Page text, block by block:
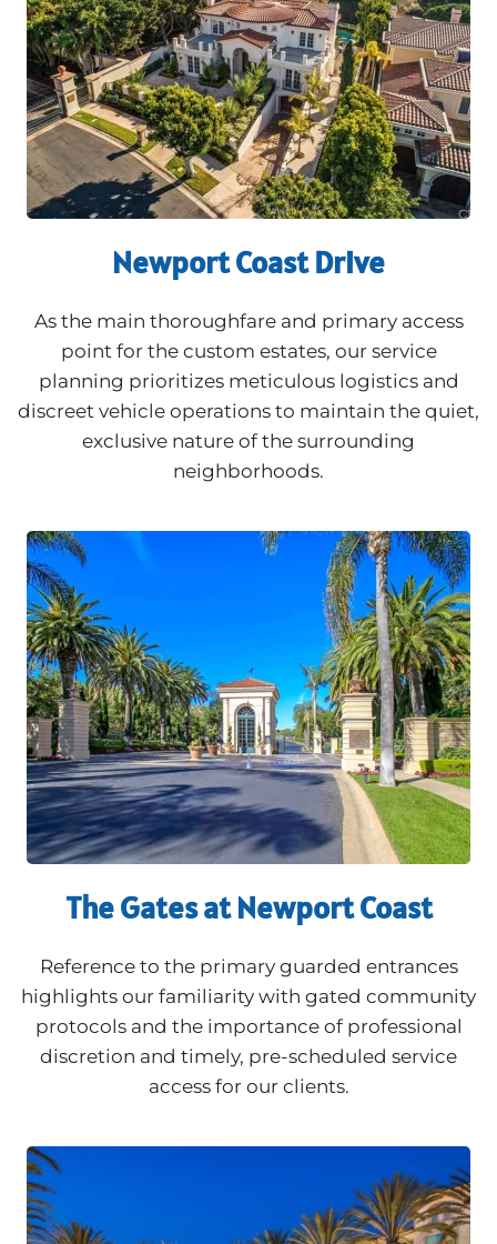
Newport Coast Drive
As the main thoroughfare and primary access
point for the custom estates, our service
planning prioritizes meticulous logistics and
discreet vehicle operations to maintain the quiet,
exclusive nature of the surrounding
neighborhoods.
The Gates at Newport Coast
Reference to the primary guarded entrances
highlights our familiarity with gated community
protocols and the importance of professional
discretion and timely, pre-scheduled service
access for our clients.